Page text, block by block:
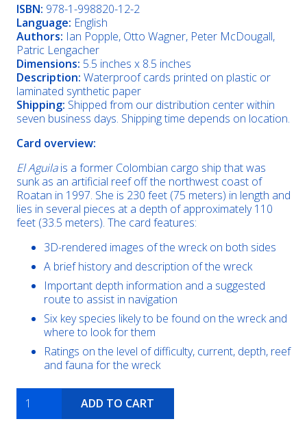
ISBN: 978-1-998820-12-2
Language: English
Authors: Ian Popple, Otto Wagner, Peter McDougall,
Patric Lengacher
Dimensions: 5.5 inches x 8.5 inches
Description: Waterproof cards printed on plastic or
laminated synthetic paper
Shipping: Shipped from our distribution center within
seven business days. Shipping time depends on location.
Card overview:
El Aguilais a former Colombian cargo ship that was
sunk as an artificial reef off the northwest coast of
Roatan in 1997. She is 230 feet (75 meters) in length and
lies in several pieces at a depth of approximately 110
feet (33.5 meters). The card features:
3D-rendered images of the wreck on both sides
A brief history and description of the wreck
Important depth information and a suggested
route to assist in navigation
Six key species likely to be found on the wreck and
where to look for them
Ratings on the level of difficulty, current, depth, reef
and fauna for the wreck
Aguila
quantity
ADD TO CART